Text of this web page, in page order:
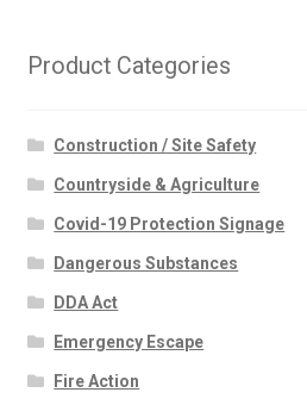
Product Categories
Construction / Site Safety
Countryside & Agriculture
Covid-19 Protection Signage
Dangerous Substances
DDA Act
Emergency Escape
Fire Action